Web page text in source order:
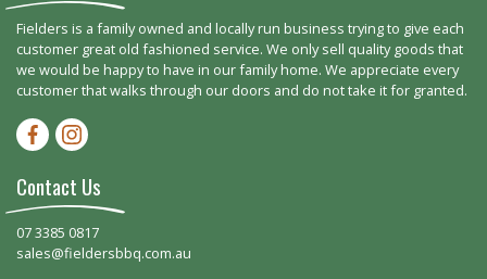
Fielders is a family owned and locally run business trying to give each
customer great old fashioned service. We only sell quality goods that
we would be happy to have in our family home. We appreciate every
customer that walks through our doors and do not take it for granted.
Facebook-f
Instagram
Contact Us
07 3385 0817
sales@fieldersbbq.com.au